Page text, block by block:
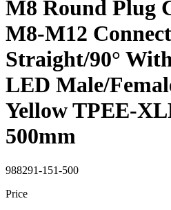
M8 Round Plug
M8-M12
Straight/90°
LED Male/
Yellow TPEE-
500mm
988291-151-500
Price